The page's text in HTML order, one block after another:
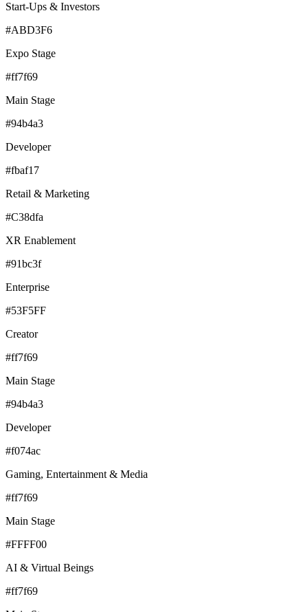
Start-Ups & Investors
#ABD3F6
Expo Stage
#ff7f69
Main Stage
#94b4a3
Developer
#fbaf17
Retail & Marketing
#C38dfa
XR Enablement
#91bc3f
Enterprise
#53F5FF
Creator
#ff7f69
Main Stage
#94b4a3
Developer
#f074ac
Gaming, Entertainment & Media
#ff7f69
Main Stage
#FFFF00
AI & Virtual Beings
#ff7f69